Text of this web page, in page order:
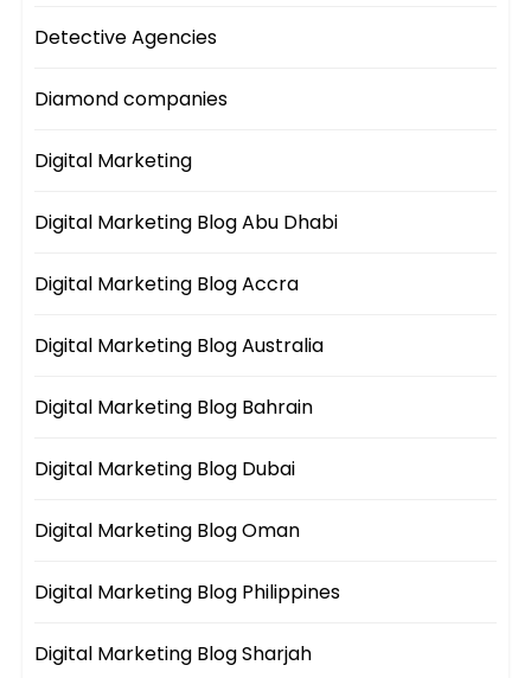
Detective Agencies
Diamond companies
Digital Marketing
Digital Marketing Blog Abu Dhabi
Digital Marketing Blog Accra
Digital Marketing Blog Australia
Digital Marketing Blog Bahrain
Digital Marketing Blog Dubai
Digital Marketing Blog Oman
Digital Marketing Blog Philippines
Digital Marketing Blog Sharjah